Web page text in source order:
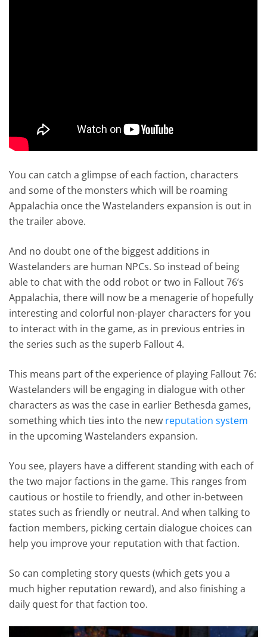
You can catch a glimpse of each faction, characters
and some of the monsters which will be roaming
Appalachia once the Wastelanders expansion is out in
the trailer above.
And no doubt one of the biggest additions in
Wastelanders are human NPCs. So instead of being
able to chat with the odd robot or two in Fallout 76’s
Appalachia, there will now be a menagerie of hopefully
interesting and colorful non-player characters for you
to interact with in the game, as in previous entries in
the series such as the superb Fallout 4.
This means part of the experience of playing Fallout 76:
Wastelanders will be engaging in dialogue with other
characters as was the case in earlier Bethesda games,
something which ties into the new reputation system
in the upcoming Wastelanders expansion.
You see, players have a different standing with each of
the two major factions in the game. This ranges from
cautious or hostile to friendly, and other in-between
states such as friendly or neutral. And when talking to
faction members, picking certain dialogue choices can
help you improve your reputation with that faction.
So can completing story quests (which gets you a
much higher reputation reward), and also finishing a
daily quest for that faction too.